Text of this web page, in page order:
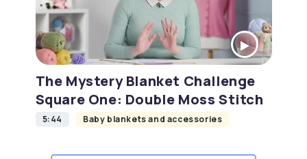
The Mystery Blanket Challenge
Square One: Double Moss Stitch
5:44 Baby blankets and accessories